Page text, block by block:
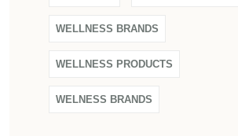
WELLNESS BRANDS
WELLNESS PRODUCTS
WELNESS BRANDS